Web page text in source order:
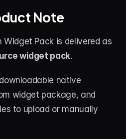
Note
Widget Pack is delivered as
widget pack.
native
widget package, and
to upload or manually